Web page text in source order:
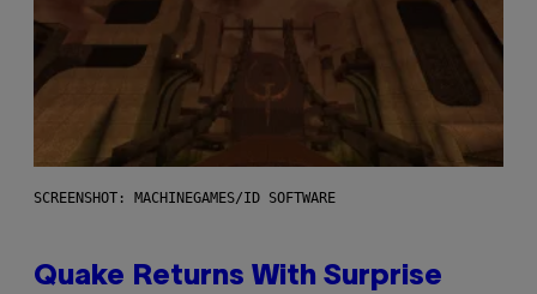
SCREENSHOT: MACHINEGAMES/ID SOFTWARE
Quake Returns With Surprise